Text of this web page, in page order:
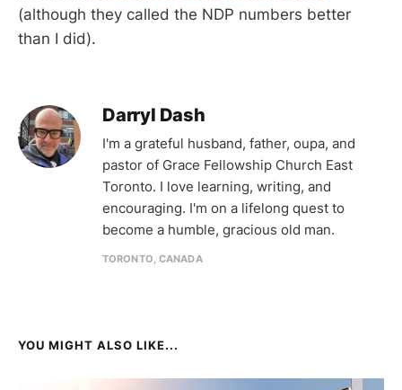
(although they called the NDP numbers better
than I did).
Darryl Dash
I'm a grateful husband, father, oupa, and
pastor of Grace Fellowship Church East
Toronto. I love learning, writing, and
encouraging. I'm on a lifelong quest to
become a humble, gracious old man.
TORONTO, CANADA
YOU MIGHT ALSO LIKE...